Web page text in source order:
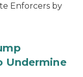
Enforcers by
Undermine